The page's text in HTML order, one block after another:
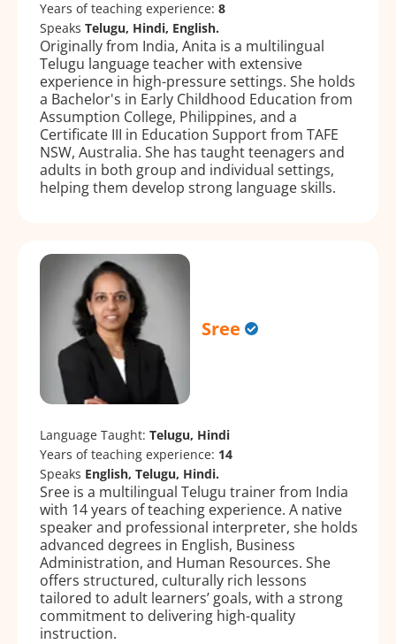
Years of teaching experience: 8
Speaks Telugu, Hindi, English.
Originally from India, Anita is a multilingual
Telugu language teacher with extensive
experience in high-pressure settings. She holds
a Bachelor's in Early Childhood Education from
Assumption College, Philippines, and a
Certificate III in Education Support from TAFE
NSW, Australia. She has taught teenagers and
adults in both group and individual settings,
helping them develop strong language skills.
Sree
Language Taught: Telugu, Hindi
Years of teaching experience: 14
Speaks English, Telugu, Hindi.
Sree is a multilingual Telugu trainer from India
with 14 years of teaching experience. A native
speaker and professional interpreter, she holds
advanced degrees in English, Business
Administration, and Human Resources. She
offers structured, culturally rich lessons
tailored to adult learners’ goals, with a strong
commitment to delivering high-quality
instruction.